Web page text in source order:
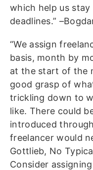
which help us
deadlines.”
“We assign
basis, month by
at the start of the
good grasp of
trickling down to
like. There could
introduced
freelancer would
Gottlieb, No
Consider